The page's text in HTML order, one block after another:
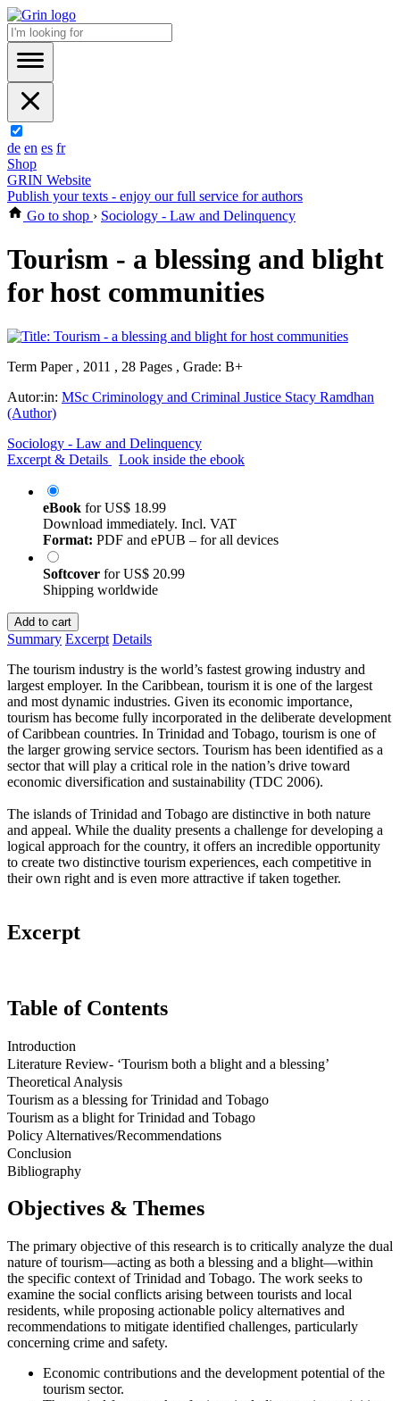
de en es fr
Shop
GRIN Website
Publish your texts - enjoy our full service for authors
Go to shop › Sociology - Law and Delinquency
Tourism - a blessing and blight
for host communities
Term Paper , 2011 , 28 Pages , Grade: B+
Autor:in: MSc Criminology and Criminal Justice Stacy Ramdhan
(Author)
Sociology - Law and Delinquency
Excerpt & Details
Look inside the ebook
eBook forUS$ 18.99
Download immediately. Incl. VAT
Format: PDF and ePUB – for all devices
Softcover forUS$ 20.99
Shipping worldwide
Add to cart
Summary Excerpt Details
The tourism industry is the world’s fastest growing industry and
largest employer. In the Caribbean, tourism it is one of the largest
and most dynamic industries. Given its economic importance,
tourism has become fully incorporated in the deliberate development
of Caribbean countries. In Trinidad and Tobago, tourism is one of
the larger growing service sectors. Tourism has been identified as a
sector that will play a critical role in the nation’s drive toward
economic diversification and sustainability (TDC 2006).
The islands of Trinidad and Tobago are distinctive in both nature
and appeal. While the duality presents a challenge for developing a
logical approach for the country, it offers an incredible opportunity
to create two distinctive tourism experiences, each competitive in
their own right and is even more attractive if taken together.
Excerpt
Table of Contents
Introduction
Literature Review- ‘Tourism both a blight and a blessing’
Theoretical Analysis
Tourism as a blessing for Trinidad and Tobago
Tourism as a blight for Trinidad and Tobago
Policy Alternatives/Recommendations
Conclusion
Bibliography
Objectives & Themes
The primary objective of this research is to critically analyze the dual
nature of tourism—acting as both a blessing and a blight—within
the specific context of Trinidad and Tobago. The work seeks to
examine the social conflicts arising between tourists and local
residents, while proposing actionable policy alternatives and
recommendations to mitigate identified challenges, particularly
concerning crime and safety.
Economic contributions and the development potential of the
tourism sector.